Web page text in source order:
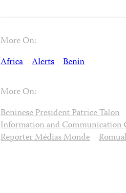
More On:
Africa Alerts Benin
More On:
Beninese President Patrice Talon
Information and Communication
Reporter Médias Monde